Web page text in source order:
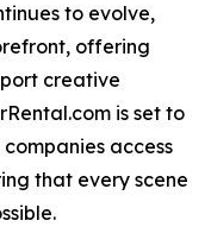
to evolve,
offering
creative
is set to
access
that every scene